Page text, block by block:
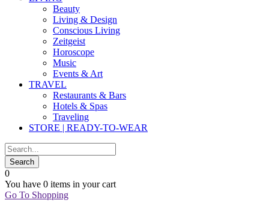
Beauty
Living & Design
Conscious Living
Zeitgeist
Horoscope
Music
Events & Art
TRAVEL
Restaurants & Bars
Hotels & Spas
Traveling
STORE | READY-TO-WEAR
0
You have 0 items in your cart
Go To Shopping